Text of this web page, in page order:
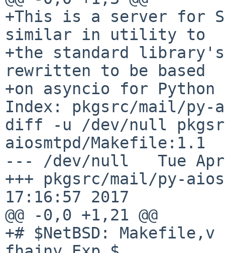
+This is a server for
similar in utility to
+the standard library's
rewritten to be based
+on asyncio for Python
Index: pkgsrc/mail/py-
diff -u /dev/null
aiosmtpd/Makefile:1.1
--- /dev/null   Tue Apr
+++ pkgsrc/mail/py-
17:16:57 2017
@@ -0,0 +1,21 @@
+# $NetBSD: